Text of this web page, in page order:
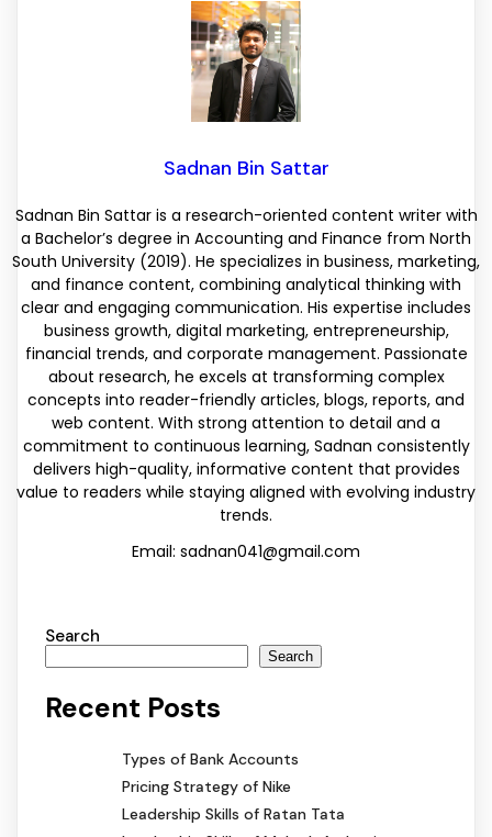
Sadnan Bin Sattar
Sadnan Bin Sattar is a research-oriented content writer with
a Bachelor’s degree in Accounting and Finance from North
South University (2019). He specializes in business, marketing,
and finance content, combining analytical thinking with
clear and engaging communication. His expertise includes
business growth, digital marketing, entrepreneurship,
financial trends, and corporate management. Passionate
about research, he excels at transforming complex
concepts into reader-friendly articles, blogs, reports, and
web content. With strong attention to detail and a
commitment to continuous learning, Sadnan consistently
delivers high-quality, informative content that provides
value to readers while staying aligned with evolving industry
trends.
Email: sadnan041@gmail.com
Search
Search
Recent Posts
Types of Bank Accounts
Pricing Strategy of Nike
Leadership Skills of Ratan Tata